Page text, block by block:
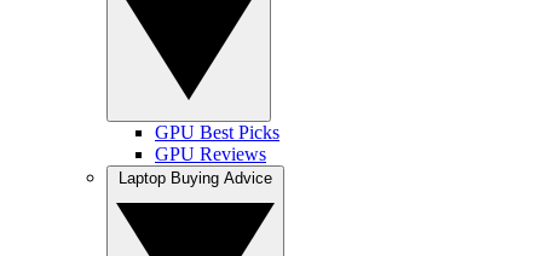
GPU Best Picks
GPU Reviews